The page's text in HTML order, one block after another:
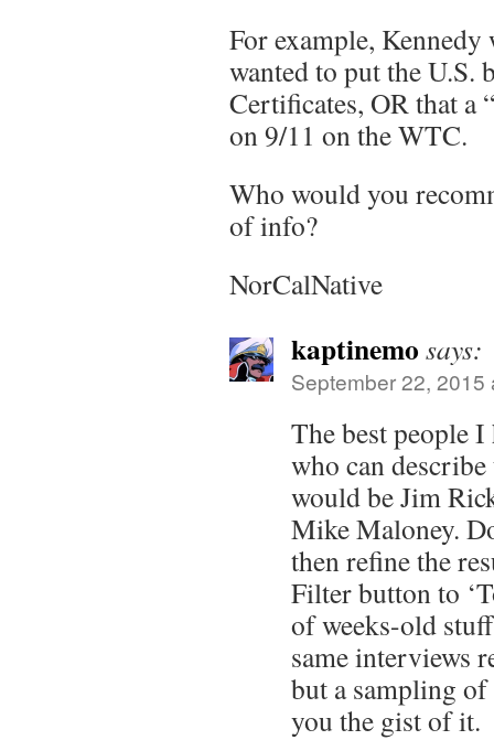
For example, Kennedy
wanted to put the U.S.
Certificates, OR that a
on 9/11 on the WTC.
Who would you
of info?
NorCalNative
kaptinemo says:
September 22, 2015
The best people
who can
would be Jim
Mike Maloney.
then refine the
Filter button to
of weeks-old
same interviews
but a sampling
you the gist of it.